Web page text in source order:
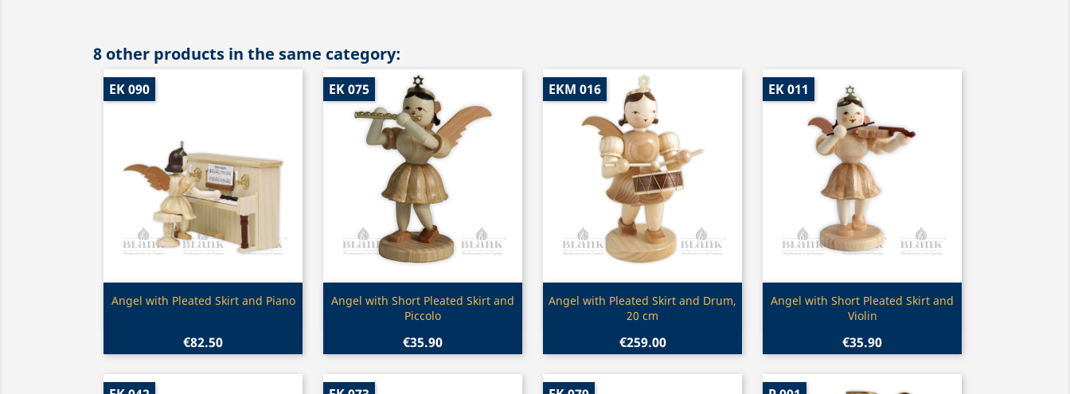
8 other products in the same category:
Quick view
Angel with Pleated Skirt and Piano
€82.50
EK 090
Quick view
Angel with Short Pleated Skirt and
Piccolo
€35.90
EK 075
Quick view
Angel with Pleated Skirt and Drum,
20 cm
€259.00
EKM 016
Quick view
Angel with Short Pleated Skirt and
Violin
€35.90
EK 011